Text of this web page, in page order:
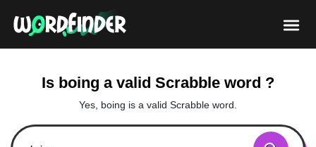
Is boing a valid Scrabble word ?
Yes, boing is a valid Scrabble word.